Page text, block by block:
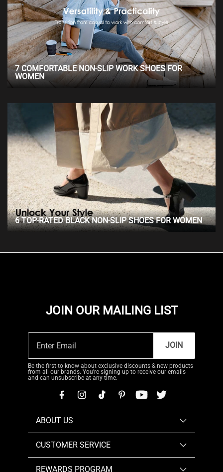
7 COMFORTABLE NON-SLIP WORK SHOES FOR
WOMEN
6 TOP-RATED BLACK NON-SLIP SHOES FOR WOMEN
JOIN OUR MAILING LIST
JOIN
Be the first to know about exclusive discounts & new products
from all our brands. You're signing up to receive our emails
and can unsubscribe at any time.
ABOUT US
CUSTOMER SERVICE
REWARDS PROGRAM